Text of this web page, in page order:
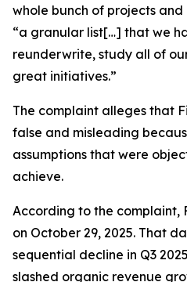
whole bunch of projects
“a granular list[…] that we
reunderwrite, study all of
great initiatives.”
The complaint alleges that
false and misleading
assumptions that were
achieve.
According to the complaint,
on October 29, 2025. That
sequential decline in Q3
slashed organic revenue